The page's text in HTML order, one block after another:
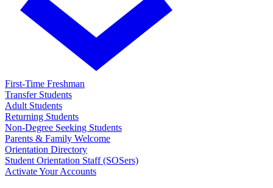
First-Time Freshman
Transfer Students
Adult Students
Returning Students
Non-Degree Seeking Students
Parents & Family Welcome
Orientation Directory
Student Orientation Staff (SOSers)
Activate Your Accounts